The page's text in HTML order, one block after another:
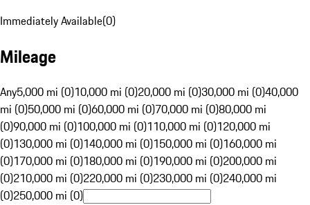
Immediately Available(0)
Mileage
Any5,000 mi (0)10,000 mi (0)20,000 mi (0)30,000 mi (0)40,000
mi (0)50,000 mi (0)60,000 mi (0)70,000 mi (0)80,000 mi
(0)90,000 mi (0)100,000 mi (0)110,000 mi (0)120,000 mi
(0)130,000 mi (0)140,000 mi (0)150,000 mi (0)160,000 mi
(0)170,000 mi (0)180,000 mi (0)190,000 mi (0)200,000 mi
(0)210,000 mi (0)220,000 mi (0)230,000 mi (0)240,000 mi
(0)250,000 mi (0)